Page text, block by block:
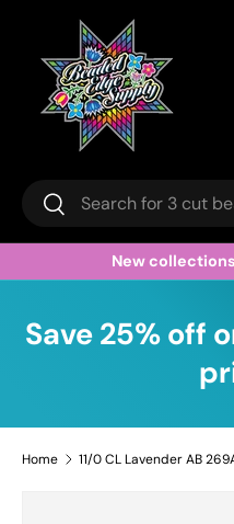
Skip to content
Search
Search
New
Save 25% off
Home 11/0 CL Lavender AB